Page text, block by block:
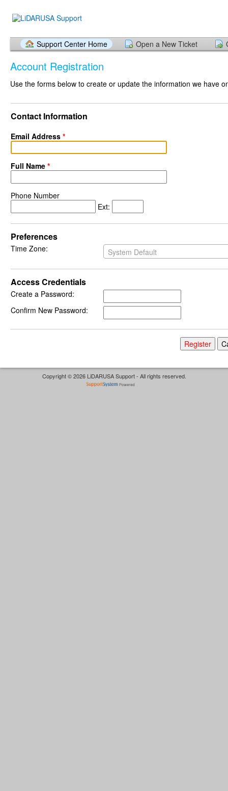
Support Center Home Open a New Ticket
Account Registration
Use the forms below to create or update the information we have
Contact Information
Email Address *
Full Name *
Phone Number
Ext:
Preferences
Time Zone: System Default
Access Credentials
Create a Password:
Confirm New Password:
Copyright © 2026 LiDARUSA Support - All rights reserved.